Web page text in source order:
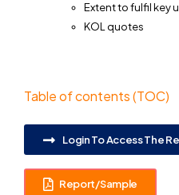
Extent to fulfil key
KOL quotes
Table of contents (TOC)
Login To Access The
Report/Sample